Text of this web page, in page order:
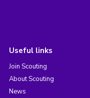
Useful links
Join Scouting
About Scouting
News